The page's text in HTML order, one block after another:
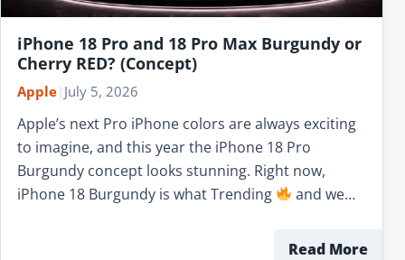
iPhone 18 Pro and 18 Pro Max Burgundy or
Cherry RED? (Concept)
Apple | July 5, 2026
Apple’s next Pro iPhone colors are always exciting
to imagine, and this year the iPhone 18 Pro
Burgundy concept looks stunning. Right now,
iPhone 18 Burgundy is what Trending
and we…
Read More